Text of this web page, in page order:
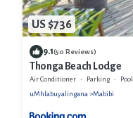
US $736
9.1(50 Reviews)
Thonga Beach Lodge
Air Conditioner Parking
Pool
uMhlabuyalingana
Mabibi